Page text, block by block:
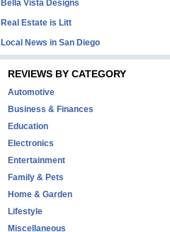
Bella Vista Designs
Real Estate is Litt
Local News in San Diego
REVIEWS BY CATEGORY
Automotive
Business & Finances
Education
Electronics
Entertainment
Family & Pets
Home & Garden
Lifestyle
Miscellaneous